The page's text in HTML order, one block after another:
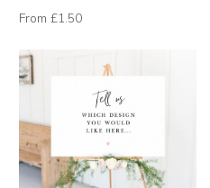
From £1.50